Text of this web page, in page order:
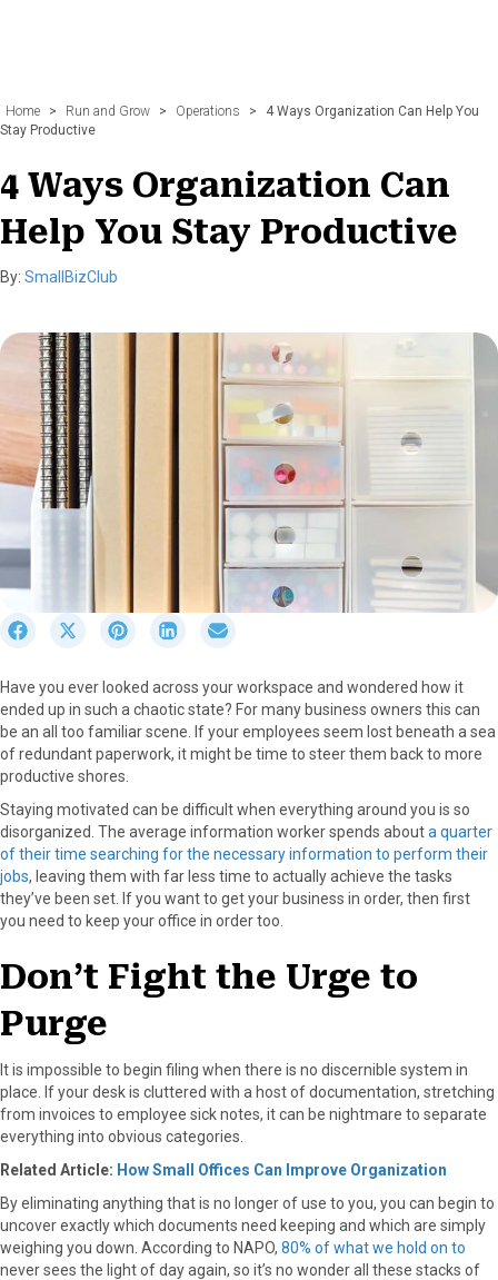
Home > Run and Grow > Operations >
4 Ways Organization Can Help You
Stay Productive
4 Ways Organization Can
Help You Stay Productive
By: SmallBizClub
r
e
o
n
F
c
e
o
S
r
e
o
n
X
T
S
r
e
o
n
e
S
r
e
o
n
i
n
d
I
r
e
o
n
m
a
Have you ever looked across your workspace and wondered how it
ended up in such a chaotic state? For many business owners this can
be an all too familiar scene. If your employees seem lost beneath a sea
of redundant paperwork, it might be time to steer them back to more
productive shores.
Staying motivated can be difficult when everything around you is so
disorganized. The average information worker spends abouta quarter
of their time searching for the necessary information to perform their
jobs, leaving them with far less time to actually achieve the tasks
they’ve been set. If you want to get your business in order, then first
you need to keep your office in order too.
Don’t Fight the Urge to
Purge
It is impossible to begin filing when there is no discernible system in
place. If your desk is cluttered with a host of documentation, stretching
from invoices to employee sick notes, it can be nightmare to separate
everything into obvious categories.
Related Article: How Small Offices Can Improve Organization
By eliminating anything that is no longer of use to you, you can begin to
uncover exactly which documents need keeping and which are simply
weighing you down. According to NAPO, 80% of what we hold on to
never sees the light of day again, so it’s no wonder all these stacks of